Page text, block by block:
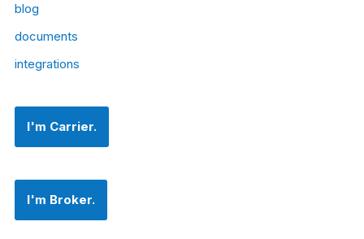
blog
documents
integrations
I'm Carrier.
I'm Broker.